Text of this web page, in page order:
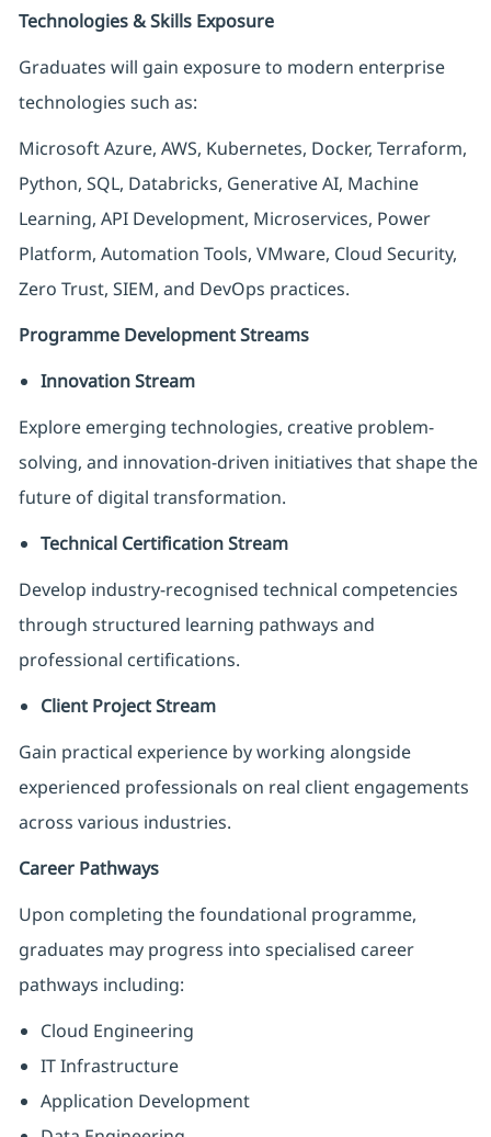
Technologies & Skills Exposure
Graduates will gain exposure to modern enterprise
technologies such as:
Microsoft Azure, AWS, Kubernetes, Docker, Terraform,
Python, SQL, Databricks, Generative AI, Machine
Learning, API Development, Microservices, Power
Platform, Automation Tools, VMware, Cloud Security,
Zero Trust, SIEM, and DevOps practices.
Programme Development Streams
Innovation Stream
Explore emerging technologies, creative problem-
solving, and innovation-driven initiatives that shape the
future of digital transformation.
Technical Certification Stream
Develop industry-recognised technical competencies
through structured learning pathways and
professional certifications.
Client Project Stream
Gain practical experience by working alongside
experienced professionals on real client engagements
across various industries.
Career Pathways
Upon completing the foundational programme,
graduates may progress into specialised career
pathways including:
Cloud Engineering
IT Infrastructure
Application Development